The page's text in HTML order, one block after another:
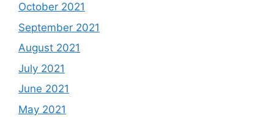
October 2021
September 2021
August 2021
July 2021
June 2021
May 2021